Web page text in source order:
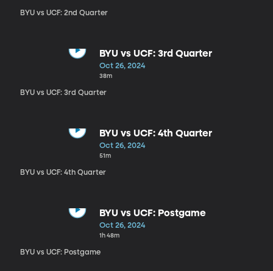
BYU vs UCF: 2nd Quarter
BYU vs UCF: 3rd Quarter
Oct 26, 2024
38m
BYU vs UCF: 3rd Quarter
BYU vs UCF: 4th Quarter
Oct 26, 2024
51m
BYU vs UCF: 4th Quarter
BYU vs UCF: Postgame
Oct 26, 2024
1h 48m
BYU vs UCF: Postgame